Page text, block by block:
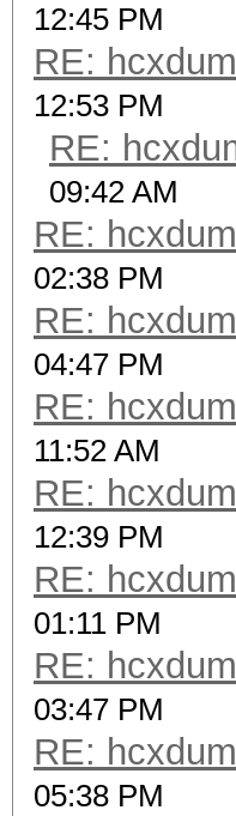
12:45 PM
RE:
12:53 PM
RE:
09:42 AM
RE:
02:38 PM
RE:
04:47 PM
RE:
11:52 AM
RE:
12:39 PM
RE:
01:11 PM
RE:
03:47 PM
RE:
05:38 PM